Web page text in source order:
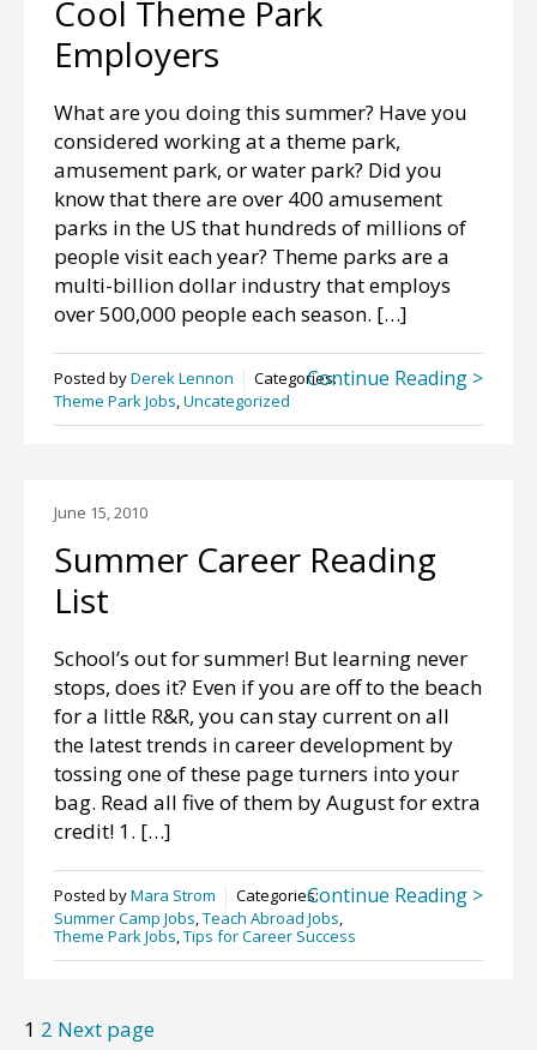
Cool Theme Park
Employers
What are you doing this summer? Have you
considered working at a theme park,
amusement park, or water park? Did you
know that there are over 400 amusement
parks in the US that hundreds of millions of
people visit each year? Theme parks are a
multi-billion dollar industry that employs
over 500,000 people each season. […]
Posted byDerek Lennon
Categories:
Theme Park Jobs,Uncategorized
Continue Reading >
June 15, 2010
Summer Career Reading
List
School’s out for summer! But learning never
stops, does it? Even if you are off to the beach
for a little R&R, you can stay current on all
the latest trends in career development by
tossing one of these page turners into your
bag. Read all five of them by August for extra
credit! 1. […]
Posted byMara Strom
Categories:
Summer Camp Jobs,Teach Abroad Jobs,
Theme Park Jobs,Tips for Career Success
Continue Reading >
Posts
Page
1 Page
2 Next page